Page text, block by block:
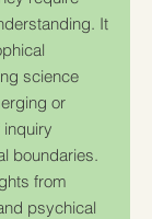
It
science
or
boundaries.
from
psychical